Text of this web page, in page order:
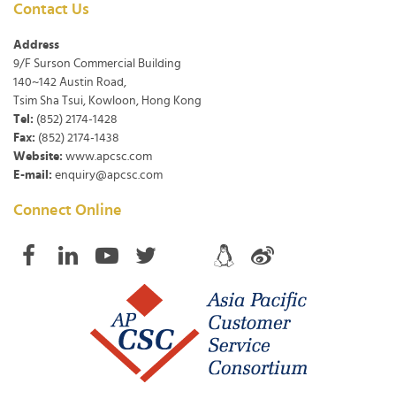
Contact Us
Address
9/F Surson Commercial Building
140~142 Austin Road,
Tsim Sha Tsui, Kowloon, Hong Kong
Tel: (852) 2174-1428
Fax: (852) 2174-1438
Website: www.apcsc.com
E-mail: enquiry@apcsc.com
Connect Online